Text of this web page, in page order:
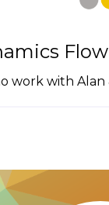
work with Alan